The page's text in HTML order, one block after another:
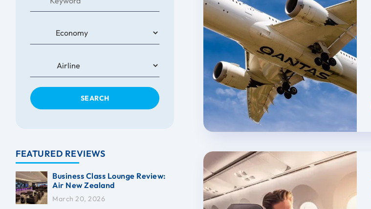
FEATURED REVIEWS
Business Class Lounge Review:
Air New Zealand
March 20, 2026